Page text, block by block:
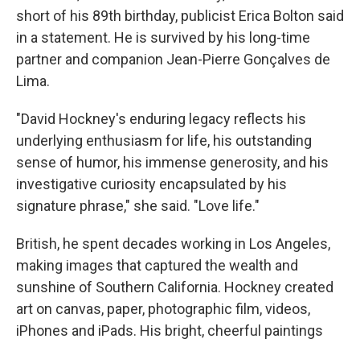
short of his 89th birthday, publicist Erica Bolton said
in a statement. He is survived by his long-time
partner and companion Jean-Pierre Gonçalves de
Lima.
"David Hockney's enduring legacy reflects his
underlying enthusiasm for life, his outstanding
sense of humor, his immense generosity, and his
investigative curiosity encapsulated by his
signature phrase," she said. "Love life."
British, he spent decades working in Los Angeles,
making images that captured the wealth and
sunshine of Southern California. Hockney created
art on canvas, paper, photographic film, videos,
iPhones and iPads. His bright, cheerful paintings